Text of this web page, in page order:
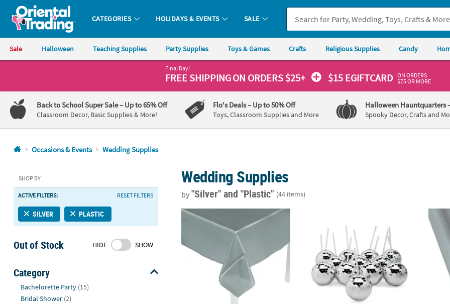
Oriental Trading Company - Nobody Delivers More Fun™
CATEGORIES HOLIDAYS & EVENTS SALE
Sale Halloween Teaching Supplies Party Supplies Toys & Games Crafts Religious Supplies Candy
1-
800-
875-
8480
Friday
7AM-
9PM
Saturday-
8AM-
8PM
CT
We're
here
Final Day!
FREE SHIPPINGON ORDERS $25+ $15 EGIFTCARD ON ORDERS
$75 OR MORE
Back to School Super Sale– Up to 65% Off
Classroom Decor, Basic Supplies & More!
Flo's Deals– Up to 50% Off
Toys, Classroom Supplies and More
Halloween Hauntquarters
Spooky Decor, Crafts and
Occasions & Events Wedding Supplies
SHOP BY
ACTIVE FILTERS: RESET FILTERS
SILVER PLASTIC
Out of Stock HIDE SHOW
Category
Bachelorette Party (15)
Bridal Shower (2)
Wedding Supplies
by"Silver"and "Plastic" (44 items)
54" x 108" Silver Plastic Tablecloth 20 oz. Bulk 18 Ct. Disco Ball-Shaped 40"